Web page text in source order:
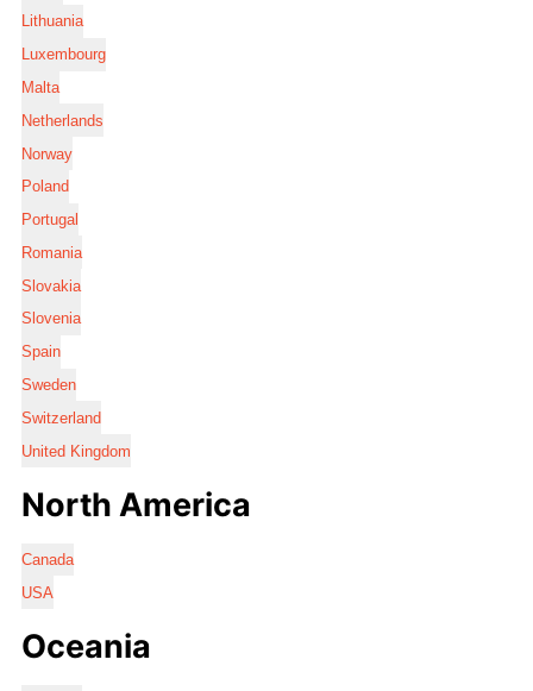
Lithuania
Luxembourg
Malta
Netherlands
Norway
Poland
Portugal
Romania
Slovakia
Slovenia
Spain
Sweden
Switzerland
United Kingdom
North America
Canada
USA
Oceania